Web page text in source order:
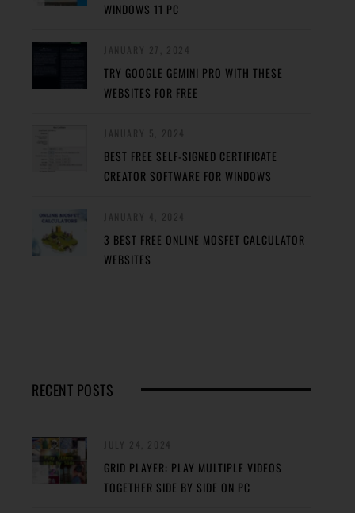
WINDOWS 11 PC
TRY GOOGLE GEMINI PRO WITH THESE
WEBSITES FOR FREE
BEST FREE SELF-SIGNED CERTIFICATE
CREATOR SOFTWARE FOR WINDOWS
3 BEST FREE ONLINE MOSFET CALCULATOR
WEBSITES
RECENT POSTS
GRID PLAYER: PLAY MULTIPLE VIDEOS
TOGETHER SIDE BY SIDE ON PC